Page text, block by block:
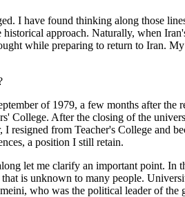
I have found thinking along those
approach. Naturally, when
while preparing to return to Iran.
of 1979, a few months after
College. After the closing of the
I resigned from Teacher's College and
a position I still retain.
let me clarify an important point.
is unknown to many people.
who was the political leader of the